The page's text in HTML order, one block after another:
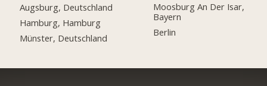
Augsburg, Deutschland
Hamburg, Hamburg
Münster, Deutschland
Moosburg An Der Isar,
Bayern
Berlin